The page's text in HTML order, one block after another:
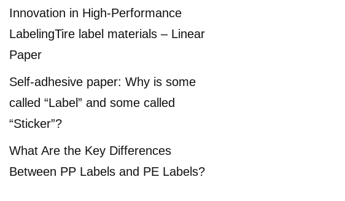
Innovation in High-Performance
LabelingTire label materials – Linear
Paper
Self-adhesive paper: Why is some
called “Label” and some called
“Sticker”?
What Are the Key Differences
Between PP Labels and PE Labels?